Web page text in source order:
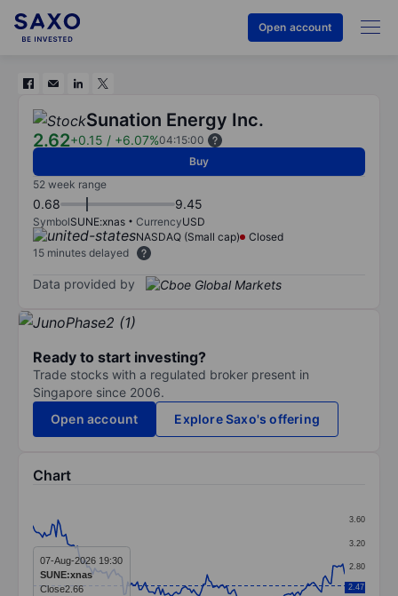
Open account
Sunation Energy Inc.
2.62+0.15 / +6.07%04:15:00
Buy
52 week range
0.68 9.45
SymbolSUNE:xnas CurrencyUSD
NASDAQ (Small cap)
Closed
15 minutes delayed
Data provided by
Ready to start investing?
Trade stocks with a regulated broker present in
Singapore since 2006.
Open account
Explore Saxo's offering
Chart
Line chart with 162 data points.
The chart has 1 X axis displaying categories.
The chart has 1 Y axis displaying values. Data 2.40
2.80
3.20
3.60
2.47
07-Aug-2026 19:30
SUNE:xnas
Close2.66